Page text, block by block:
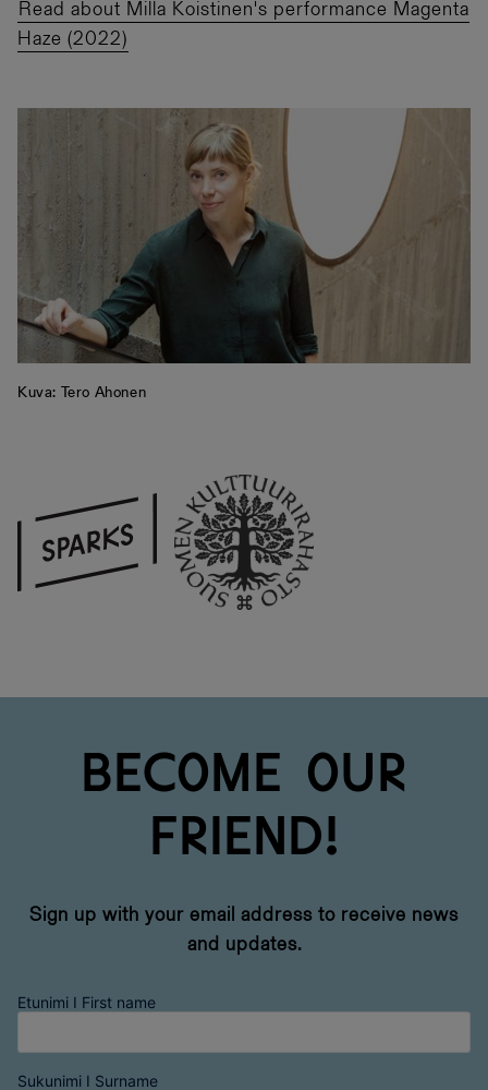
Read about Milla Koistinen's performance Magenta
Haze (2022)
Kuva: Tero Ahonen
Become our
friend!
Sign up with your email address to receive news
and updates.
Etunimi I First name
Sukunimi I Surname